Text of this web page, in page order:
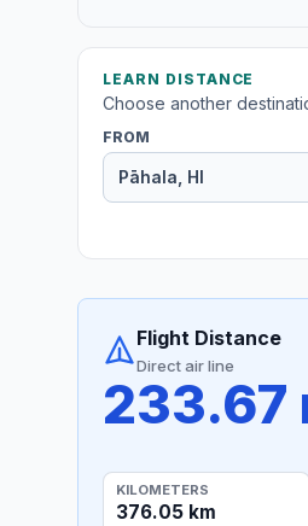
LEARN DISTANCE
Choose another
FROM
Flight Distance
Direct air line
233.67
KILOMETERS
376.05 km